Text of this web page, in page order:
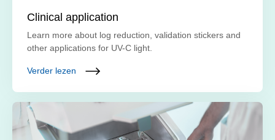
Clinical application
Learn more about log reduction, validation stickers and
other applications for UV-C light.
Verder lezen